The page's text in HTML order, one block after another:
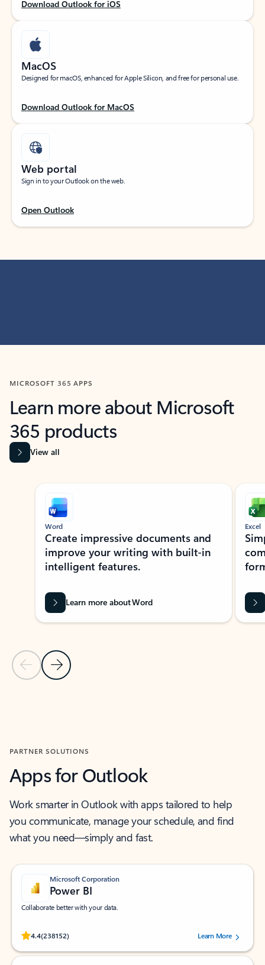
Download Outlook for iOS
MacOS
Designed for macOS, enhanced for Apple Silicon, and free for personal use.
Download Outlook for MacOS
Web portal
Sign in to your Outlook on the web.
Open Outlook
MICROSOFT 365 APPS
Learn more about Microsoft
365 products
View all
Showing slide 1 of 9
Previous Slide
Next Slide
Word
Create impressive documents and
improve your writing with built-in
intelligent features.
Learn more about Word
Excel
PARTNER SOLUTIONS
Apps for Outlook
Work smarter in Outlook with apps tailored to help
you communicate, manage your schedule, and find
what you need—simply and fast.
Microsoft Corporation
Power BI
Collaborate better with your data.
4.4(238152)
Rated (#=ratingAverage#) stars out of 5 stars, by 238152 users.Learn More